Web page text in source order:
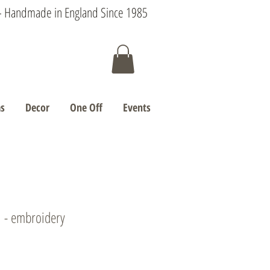
in England Since 1985
Decor One Off Events
- embroidery